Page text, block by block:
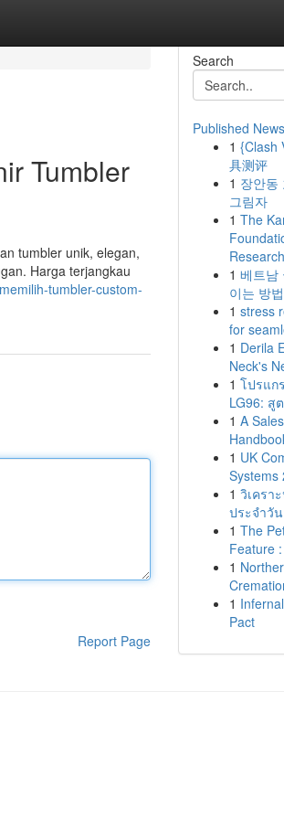
Tumbler
tumbler unik, elegan,
Harga terjangkau
tumbler-custom-
Report Page
Search
Published News
1 {Clash
具测评
1 장안동
그림자
1 The
1 베트남
이는 방법
1 stress
for
1 Derila
Neck's
1 โปรแก
LG96: สู
1 A
1 UK
Systems
1 วิเครา
ประจำวั
1 The
Feature
1
1
Pact